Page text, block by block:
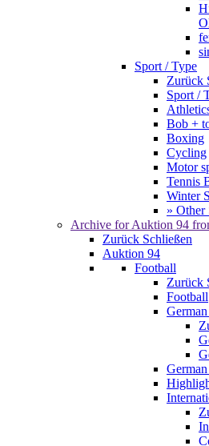
Sport / Type
Zurück
Sport /
Bob +
Boxing
Cycling
Motor
Tennis
Winter
» Other
Archive for Auktion 94
Zurück Schließen
Auktion 94
Football
Zurück
Football